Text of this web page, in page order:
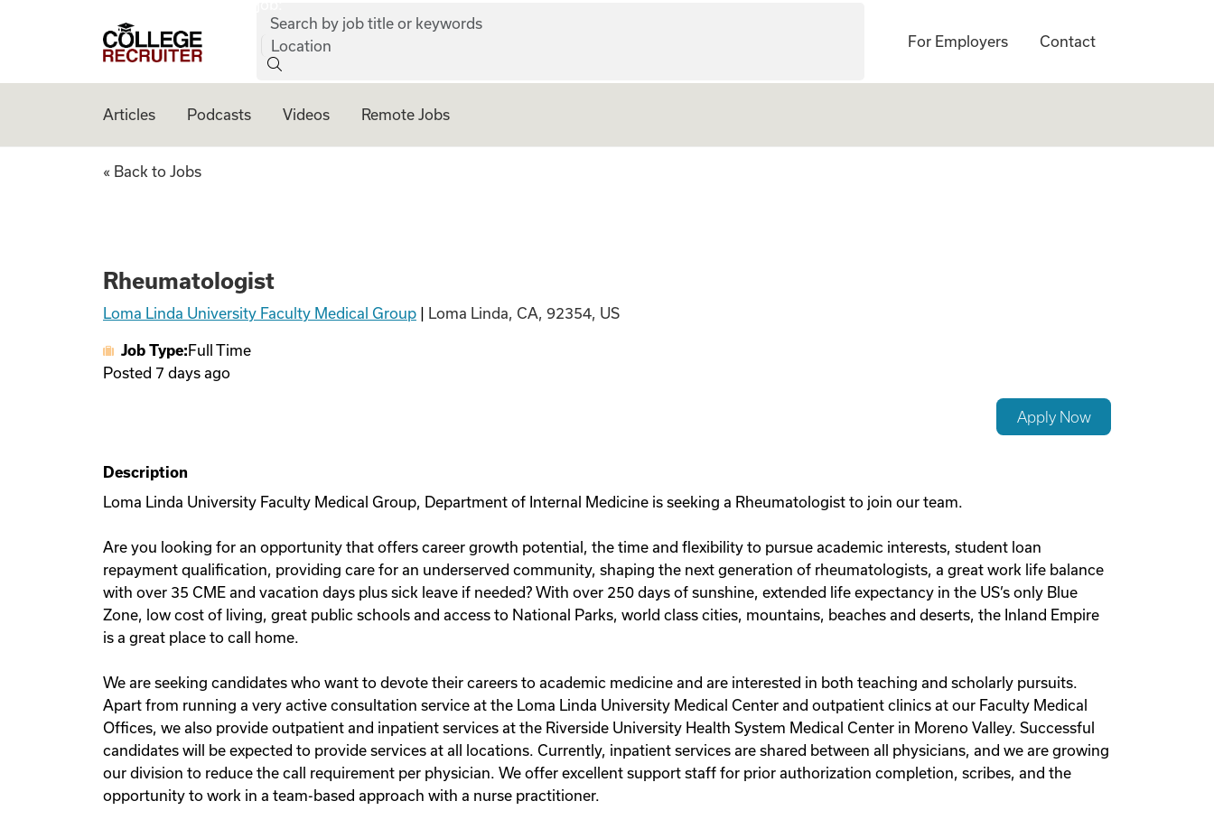
College Recruiter
Search by job title or keywords
Location
For Employers Contact
Articles Podcasts Videos Remote Jobs
Rheumatologist
« Back to Jobs
Rheumatologist
Loma Linda University Faculty Medical Group Loma Linda, CA, 92354, US
Job Type: Full Time
Posted 7 days ago
Apply Now
Description
Loma Linda University Faculty Medical Group, Department of Internal Medicine is seeking a Rheumatologist to join our team.
Are you looking for an opportunity that offers career growth potential, the time and flexibility to pursue academic interests, student loan
repayment qualification, providing care for an underserved community, shaping the next generation of rheumatologists, a great work life balance
with over 35 CME and vacation days plus sick leave if needed? With over 250 days of sunshine, extended life expectancy in the US’s only Blue
Zone, low cost of living, great public schools and access to National Parks, world class cities, mountains, beaches and deserts, the Inland Empire
is a great place to call home.
We are seeking candidates who want to devote their careers to academic medicine and are interested in both teaching and scholarly pursuits.
Apart from running a very active consultation service at the Loma Linda University Medical Center and outpatient clinics at our Faculty Medical
Offices, we also provide outpatient and inpatient services at the Riverside University Health System Medical Center in Moreno Valley. Successful
candidates will be expected to provide services at all locations. Currently, inpatient services are shared between all physicians, and we are growing
our division to reduce the call requirement per physician. We offer excellent support staff for prior authorization completion, scribes, and the
opportunity to work in a team-based approach with a nurse practitioner.